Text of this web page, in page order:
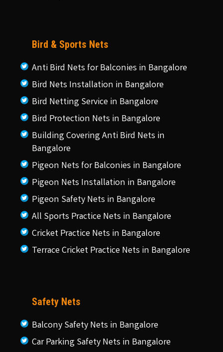
Bird & Sports Nets
Anti Bird Nets for Balconies in Bangalore
Bird Nets Installation in Bangalore
Bird Netting Service in Bangalore
Bird Protection Nets in Bangalore
Building Covering Anti Bird Nets in
Bangalore
Pigeon Nets for Balconies in Bangalore
Pigeon Nets Installation in Bangalore
Pigeon Safety Nets in Bangalore
All Sports Practice Nets in Bangalore
Cricket Practice Nets in Bangalore
Terrace Cricket Practice Nets in Bangalore
Safety Nets
Balcony Safety Nets in Bangalore
Car Parking Safety Nets in Bangalore